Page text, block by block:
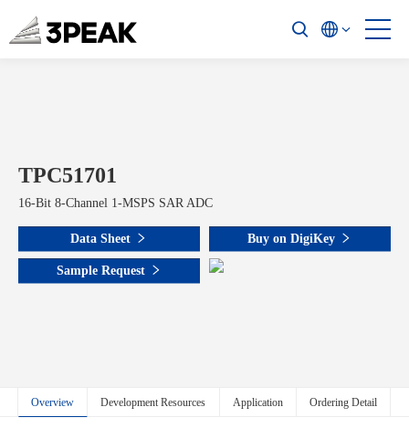
TPC51701
16-Bit 8-Channel 1-MSPS SAR ADC
Data Sheet Buy on DigiKey
Sample Request
Overview Development Resources Application Ordering Detail